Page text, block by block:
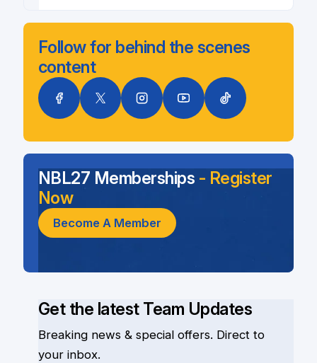
Follow for behind the scenes
content
Get the latest Team Updates
Breaking news & special offers. Direct to
your inbox.
NBL27 Memberships - Register
Now
Become A Member